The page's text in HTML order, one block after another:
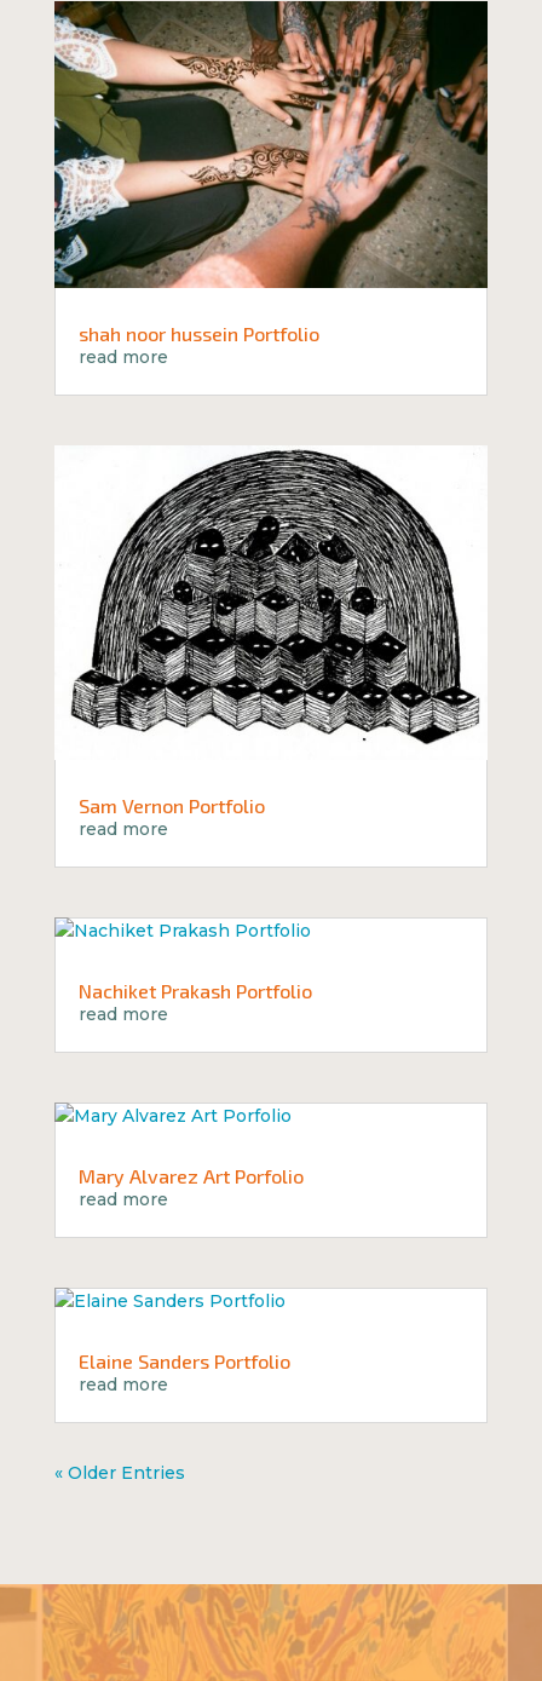
shah noor hussein Portfolio
read more
Sam Vernon Portfolio
read more
Nachiket Prakash Portfolio
read more
Mary Alvarez Art Porfolio
read more
Elaine Sanders Portfolio
read more
« Older Entries